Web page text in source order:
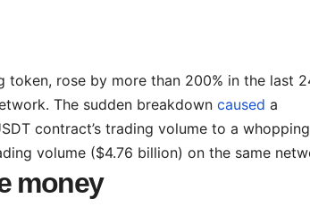
token, rose by more than 200% in the last
The sudden breakdown caused a
contract’s trading volume to a whopping
volume ($4.76 billion) on the same
money